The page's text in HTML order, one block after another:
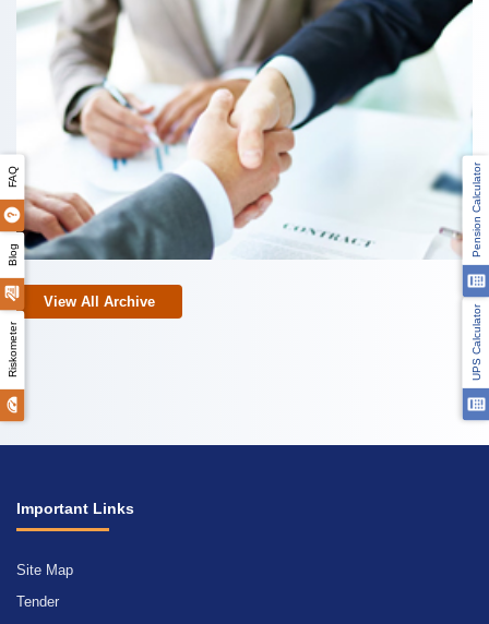
Riskometer
Blog
FAQ
UPS Calculator
Pension Calculator
View All Archive
Important Links
Site Map
Tender